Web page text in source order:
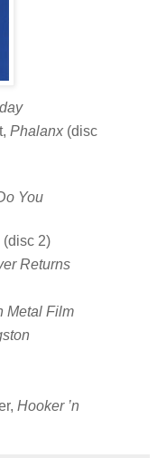
Phalanx(disc
You
(disc 2)
Returns
Metal Film
Hooker ’n